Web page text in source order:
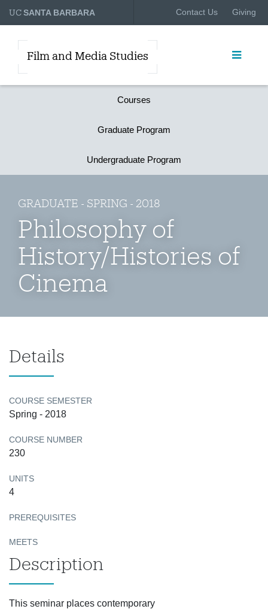
UCSANTA BARBARA Contact Us Giving
Film and Media Studies
Courses
Graduate Program
Undergraduate Program
GRADUATE - SPRING - 2018
Philosophy of
History/Histories of
Cinema
Details
COURSE SEMESTER
Spring - 2018
COURSE NUMBER
230
UNITS
4
PREREQUISITES
MEETS
Description
This seminar places contemporary